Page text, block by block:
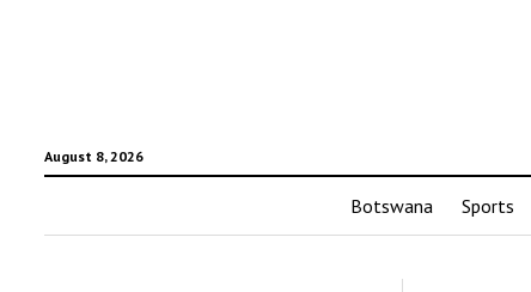
August 8, 2026
Botswana Sports